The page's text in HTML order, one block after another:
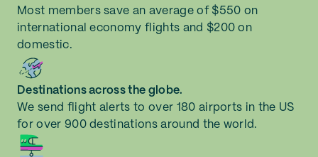
Most members save an average of $550 on
international economy flights and $200 on
domestic.
Destinations across the globe.
We send flight alerts to over 180 airports in the US
for over 900 destinations around the world.